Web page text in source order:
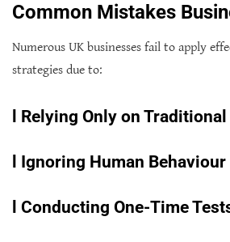
Common Mistakes
Numerous UK businesses fail to apply
strategies due to:
Relying Only on
Ignoring Human Behaviour
Conducting One-Time